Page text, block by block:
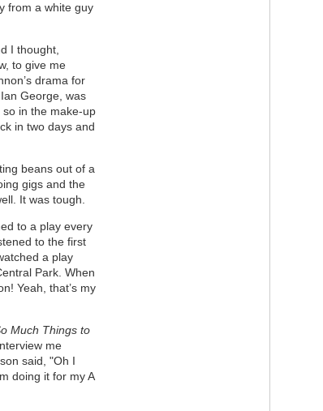
from a white guy
I thought,
to give me
drama for
George, was
in the make-up
in two days and
beans out of a
gigs and the
It was tough.
to a play every
to the first
a play
Park. When
Yeah, that’s my
Much Things to
me
said, "Oh I
doing it for my A